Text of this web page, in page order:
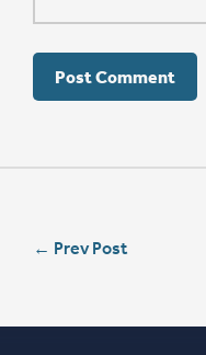
← Prev Post